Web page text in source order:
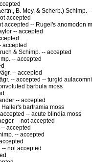
B. Mey. & Scherb.) Schimp.
accepted
accepted -- Rugel's anomodon
-- accepted
accepted
& Schimp. -- accepted
-- accepted
-- accepted
-- accepted -- turgid
barbula moss
-- accepted
Haller's bartramia moss
-- acute blindia moss
-- not accepted
accepted
-- accepted
not accepted